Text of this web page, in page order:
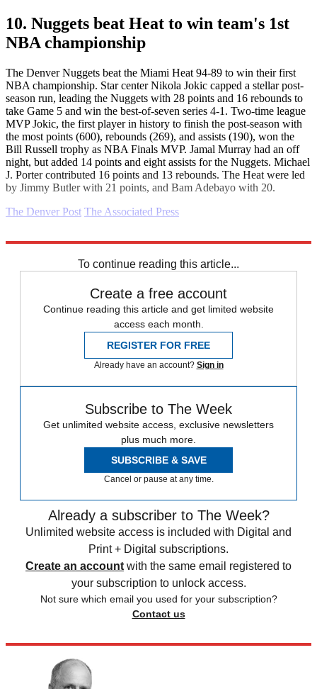
10. Nuggets beat Heat to win team's 1st
NBA championship
The Denver Nuggets beat the Miami Heat 94-89 to win their first
NBA championship. Star center Nikola Jokic capped a stellar post-
season run, leading the Nuggets with 28 points and 16 rebounds to
take Game 5 and win the best-of-seven series 4-1. Two-time league
MVP Jokic, the first player in history to finish the post-season with
the most points (600), rebounds (269), and assists (190), won the
Bill Russell trophy as NBA Finals MVP. Jamal Murray had an off
night, but added 14 points and eight assists for the Nuggets. Michael
J. Porter contributed 16 points and 13 rebounds. The Heat were led
by Jimmy Butler with 21 points, and Bam Adebayo with 20.
The Denver Post The Associated Press
To continue reading this article...
Create a free account
Continue reading this article and get limited website
access each month.
REGISTER FOR FREE
Already have an account? Sign in
Subscribe to The Week
Get unlimited website access, exclusive newsletters
plus much more.
SUBSCRIBE & SAVE
Cancel or pause at any time.
Already a subscriber to The Week?
Unlimited website access is included with Digital and
Print + Digital subscriptions.
Create an account with the same email registered to
your subscription to unlock access.
Not sure which email you used for your subscription?
Contact us